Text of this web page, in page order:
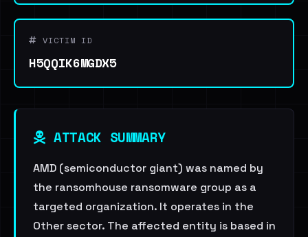
VICTIM ID
H5QQIK6MGDX5
ATTACK SUMMARY
AMD (semiconductor giant) was named by
the ransomhouse ransomware group as a
targeted organization. It operates in the
Other sector. The affected entity is based in